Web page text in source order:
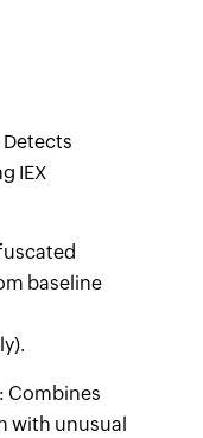
Detects
IEX
baseline
: Combines
with unusual